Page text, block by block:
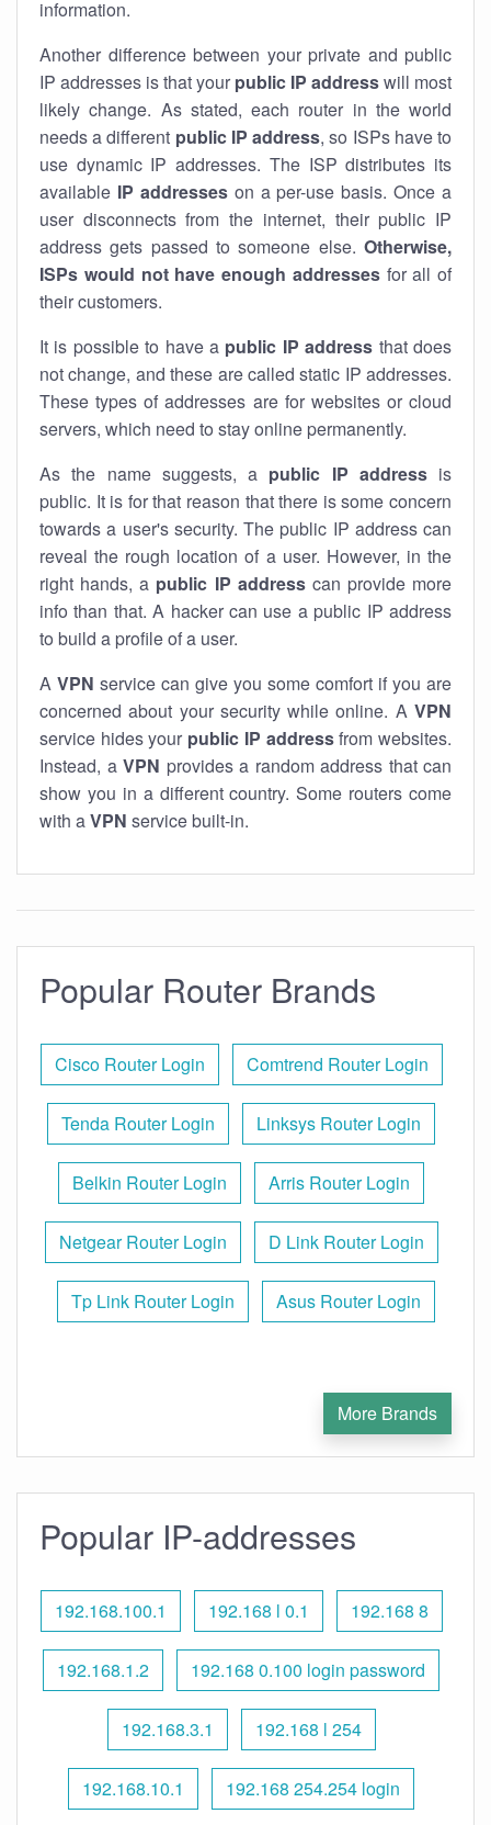
information.
Another difference between your private and public
IP addresses is that your public IP addresswill most
likely change. As stated, each router in the world
needs a different public IP address, so ISPs have to
use dynamic IP addresses. The ISP distributes its
available IP addresseson a per-use basis. Once a
user disconnects from the internet, their public IP
address gets passed to someone else. Otherwise,
ISPs would not have enough addressesfor all of
their customers.
It is possible to have a public IP address that does
not change, and these are called static IP addresses.
These types of addresses are for websites or cloud
servers, which need to stay online permanently.
As the name suggests, a public IP addressis
public. It is for that reason that there is some concern
towards a user's security. The public IP address can
reveal the rough location of a user. However, in the
right hands, a public IP addresscan provide more
info than that. A hacker can use a public IP address
to build a profile of a user.
A VPN service can give you some comfort if you are
concerned about your security while online. A VPN
service hides your public IP addressfrom websites.
Instead, a VPN provides a random address that can
show you in a different country. Some routers come
with aVPN service built-in.
Popular Router Brands
Cisco Router Login Comtrend Router Login
Tenda Router Login Linksys Router Login
Belkin Router Login Arris Router Login
Netgear Router Login D Link Router Login
Tp Link Router Login Asus Router Login
More Brands
Popular IP-addresses
192.168.100.1 192.168 l 0.1 192.168 8
192.168.1.2 192.168 0.100 login password
192.168.3.1 192.168 l 254
192.168.10.1 192.168 254.254 login